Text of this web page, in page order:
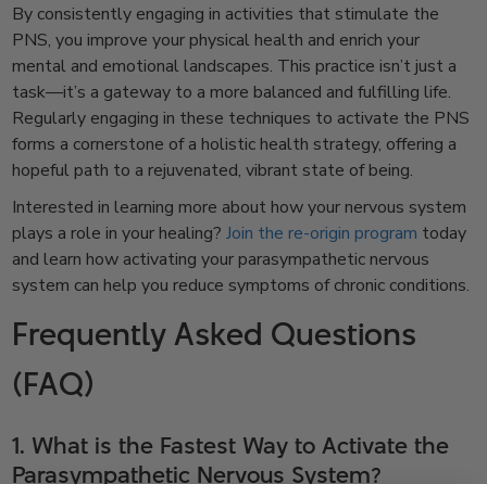
By consistently engaging in activities that stimulate the
PNS, you improve your physical health and enrich your
mental and emotional landscapes. This practice isn’t just a
task—it’s a gateway to a more balanced and fulfilling life.
Regularly engaging in these techniques to activate the PNS
forms a cornerstone of a holistic health strategy, offering a
hopeful path to a rejuvenated, vibrant state of being.
Interested in learning more about how your nervous system
plays a role in your healing?Join the re-origin program today
and learn how activating your parasympathetic nervous
system can help you reduce symptoms of chronic conditions.
Frequently Asked Questions
(FAQ)
1. What is the Fastest Way to Activate the
Parasympathetic Nervous System?